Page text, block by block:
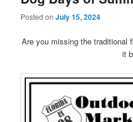
Posted onJuly 15, 2024
Are you missing the traditional
it